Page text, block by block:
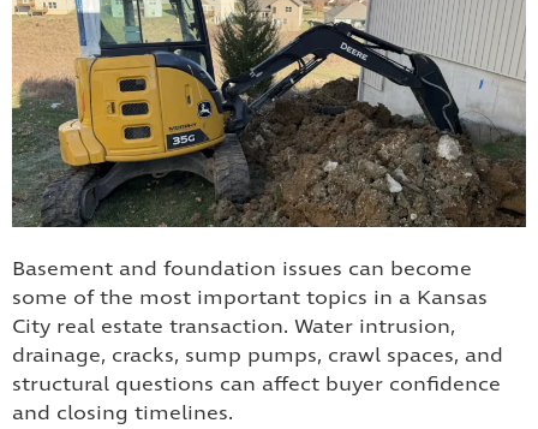
Basement and foundation issues can become
some of the most important topics in a Kansas
City real estate transaction. Water intrusion,
drainage, cracks, sump pumps, crawl spaces, and
structural questions can affect buyer confidence
and closing timelines.